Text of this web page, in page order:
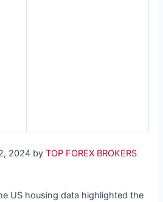
2024 byTOP FOREX BROKERS
US housing data highlighted the